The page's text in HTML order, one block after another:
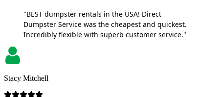
"BEST dumpster rentals in the USA! Direct
Dumpster Service was the cheapest and quickest.
Incredibly flexible with superb customer service."
Stacy Mitchell